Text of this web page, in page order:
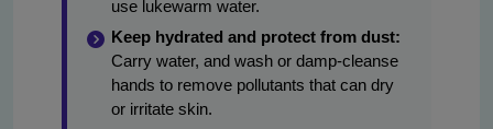
use lukewarm water.
Keep hydrated and protect from dust:
Carry water, and wash or damp-cleanse
hands to remove pollutants that can dry
or irritate skin.